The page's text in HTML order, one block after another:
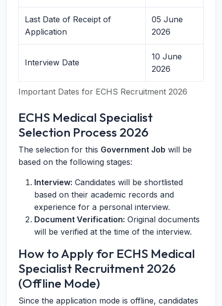
Important Dates for ECHS Recruitment 2026
Last Date of Receipt of
Application
05 June
2026
Interview Date
10 June
2026
ECHS Medical Specialist
Selection Process 2026
The selection for this Government Job will be
based on the following stages:
Interview: Candidates will be shortlisted
based on their academic records and
experience for a personal interview.
Document Verification: Original documents
will be verified at the time of the interview.
How to Apply for ECHS Medical
Specialist Recruitment 2026
(Offline Mode)
Since the application mode is offline, candidates